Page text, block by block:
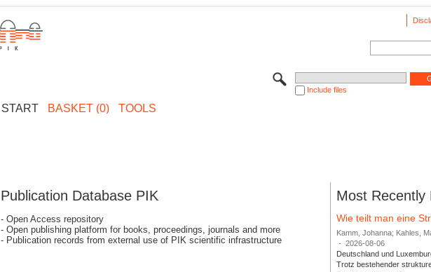
Include files
START BASKET (0) TOOLS
Publication Database PIK
- Open Access repository
- Open publishing platform for books, proceedings, journals and more
- Publication records from external use of PIK scientific infrastructure
Most Recently
Wie teilt man eine
Kamm, Johanna; Kahles,
-
2026-08-06
Deutschland und
Trotz bestehender